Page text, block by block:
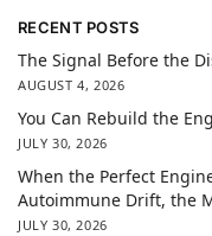
RECENT POSTS
The Signal Before the
AUGUST 4, 2026
You Can Rebuild the
JULY 30, 2026
When the Perfect
Autoimmune Drift, the
JULY 30, 2026